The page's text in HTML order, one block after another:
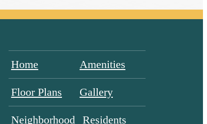
Home Amenities
Floor Plans Gallery
Neighborhood Residents